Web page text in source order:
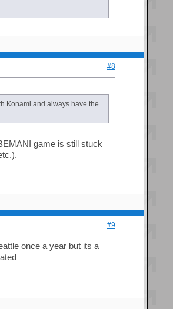
#8
Konami and always have the
game is still stuck
#9
once a year but its a